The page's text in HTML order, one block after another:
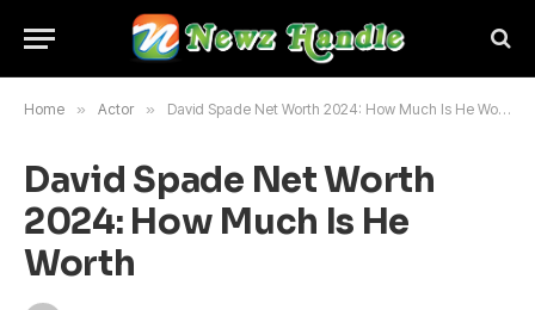
Home » Actor » David Spade Net Worth 2024: How Much Is He Worth
David Spade Net Worth
2024: How Much Is He
Worth